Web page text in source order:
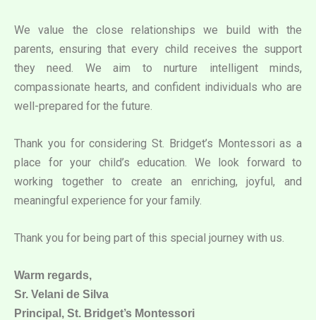
We value the close relationships we build with the
parents, ensuring that every child receives the support
they need. We aim to nurture intelligent minds,
compassionate hearts, and confident individuals who are
well-prepared for the future.
Thank you for considering St. Bridget’s Montessori as a
place for your child’s education. We look forward to
working together to create an enriching, joyful, and
meaningful experience for your family.
Thank you for being part of this special journey with us.
Warm regards,
Sr. Velani de Silva
Principal, St. Bridget’s Montessori